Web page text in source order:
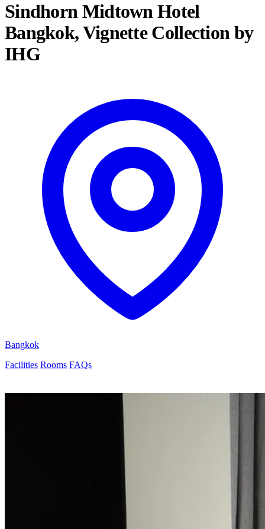
Sindhorn Midtown Hotel
Bangkok, Vignette Collection by
IHG
Bangkok
Facilities Rooms FAQs